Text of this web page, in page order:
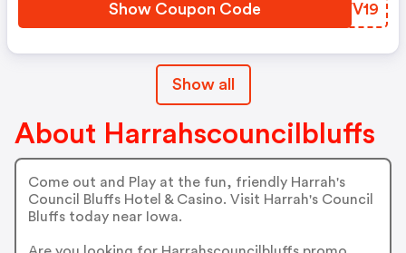
Show Coupon Code TLVV19
Show all
About Harrahscouncilbluffs
Come out and Play at the fun, friendly Harrah's
Council Bluffs Hotel & Casino. Visit Harrah's Council
Bluffs today near Iowa.